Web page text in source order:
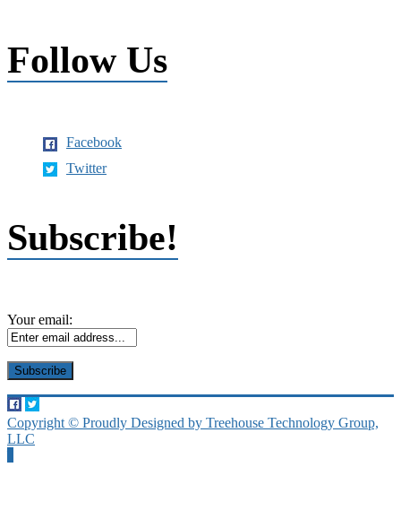
Follow Us
Facebook
Twitter
Subscribe!
Your email:
Copyright © Proudly Designed by Treehouse Technology Group,
LLC